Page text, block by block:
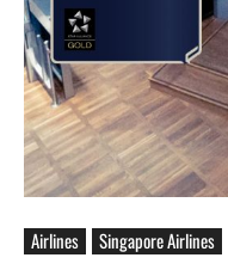
Airlines Singapore Airlines